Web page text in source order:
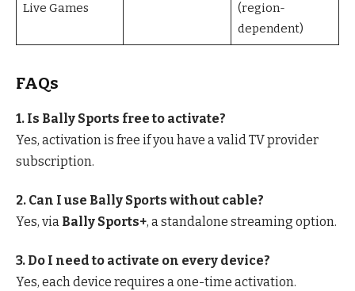
Live Games
(region-
dependent)
FAQs
1. Is Bally Sports free to activate?
Yes, activation is free if you have a valid TV provider
subscription.
2. Can I use Bally Sports without cable?
Yes, via Bally Sports+, a standalone streaming option.
3. Do I need to activate on every device?
Yes, each device requires a one-time activation.